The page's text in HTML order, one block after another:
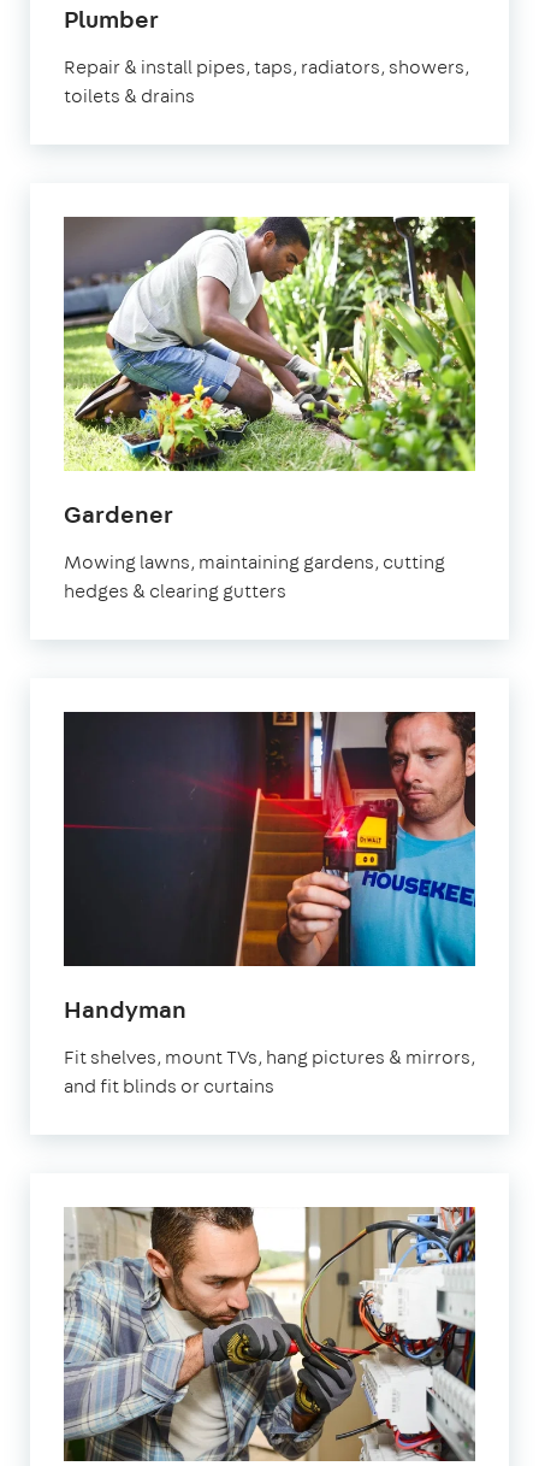
Plumberin
Repair & install pipes, taps, radiators, showers,
toilets & drains
Gardenerin
Mowing lawns, maintaining gardens, cutting
hedges & clearing gutters
Handyman
Fit shelves, mount TVs, hang pictures & mirrors,
and fit blinds or curtains